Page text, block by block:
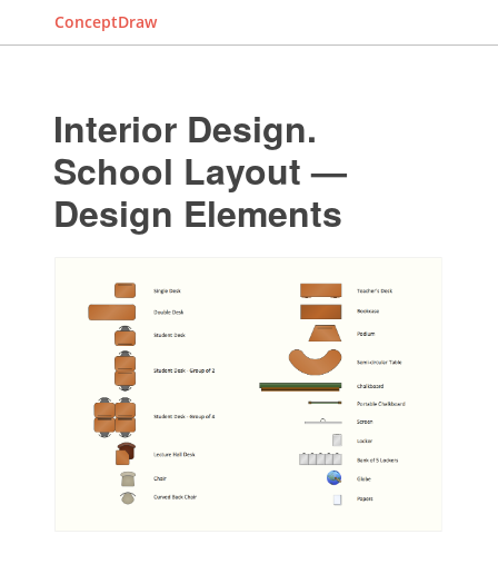
ConceptDraw
Interior Design.
School Layout —
Design Elements